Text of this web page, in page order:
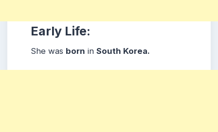
Early Life:
She was born in South Korea.